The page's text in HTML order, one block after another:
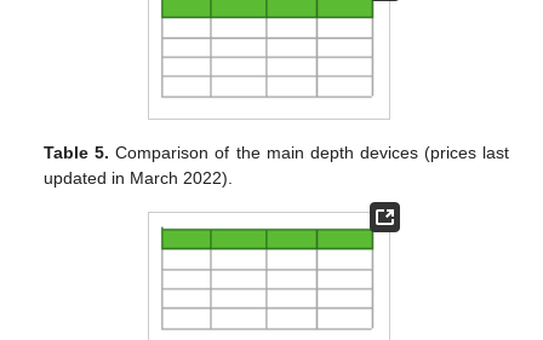
Table 5. Comparison of the main depth devices (prices last
updated in March 2022).